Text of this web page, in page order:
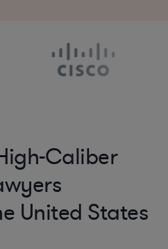
Caliber
United States